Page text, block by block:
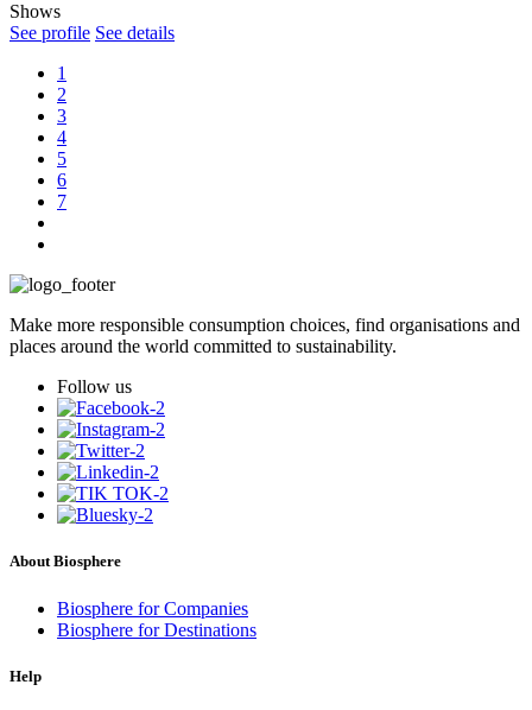
Shows
See profile See details
1
2
3
4
5
6
7
Make more responsible consumption choices, find organisations and
places around the world committed to sustainability.
Follow us
About Biosphere
Biosphere for Companies
Biosphere for Destinations
Help